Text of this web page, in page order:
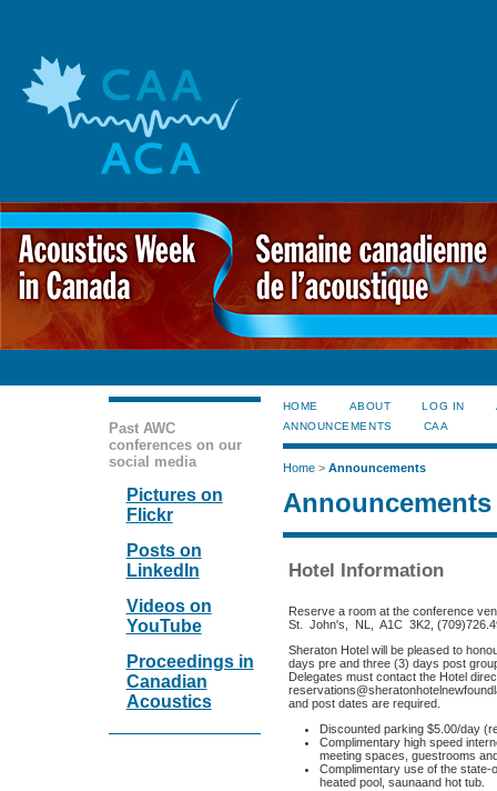
Past AWC
conferences on our
social media
Pictures on
Flickr
Posts on
LinkedIn
Videos on
YouTube
Proceedings in
Canadian
Acoustics
HOME ABOUT LOG IN
ANNOUNCEMENTS
CAA
Home> Announcements
Announcements
Hotel Information
Reserve a room at the conference
St. John's, NL, A1C 3K2,
Sheraton Hotel will be pleased to
days pre and three (3) days post
Delegates must contact the Hotel
and post dates are required.
Discounted parking $5.00/day
Complimentary high speed
meeting spaces, guestrooms
Complimentary use of the
heated pool, saunaand hot tub.